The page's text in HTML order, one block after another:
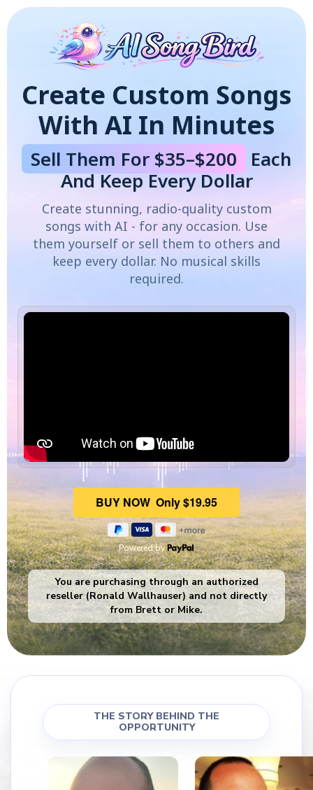
Create Custom Songs
With AI In Minutes
Sell Them For $35–$200
Each
And Keep Every Dollar
Create stunning, radio-quality custom
songs with AI - for any occasion. Use
them yourself or sell them to others and
keep every dollar. No musical skills
required.
Powered by
You are purchasing through an authorized
reseller (Ronald Wallhauser) and not directly
from Brett or Mike.
THE STORY BEHIND THE
OPPORTUNITY